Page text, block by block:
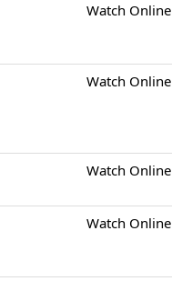
Watch Online
Watch Online
Watch Online
Watch Online